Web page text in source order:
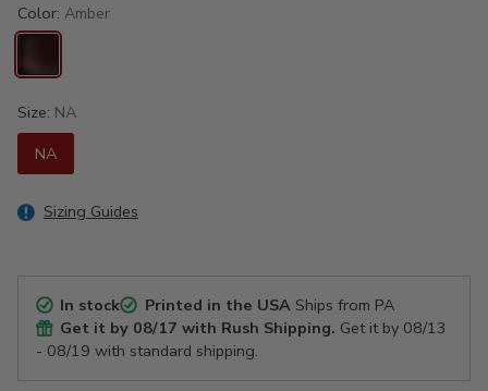
Color: Amber
Size: NA
NA
Sizing Guides
In stock Printed in the USAShips from PA
Get it by 08/17 with Rush Shipping. Get it by 08/13
- 08/19 with standard shipping.